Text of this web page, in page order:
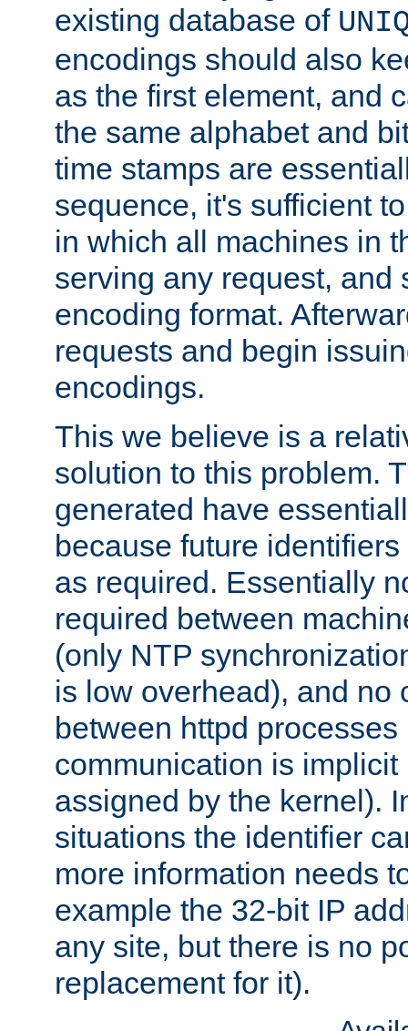
existing database of
encodings should also
as the first element, and
the same alphabet and
time stamps are
sequence, it's sufficient
in which all machines in
serving any request, and
encoding format.
requests and begin
encodings.
This we believe is a
solution to this problem.
generated have
because future
as required. Essentially
required between
(only NTP
is low overhead), and no
between httpd
communication is
assigned by the kernel).
situations the identifier
more information needs
example the 32-bit IP
any site, but there is no
replacement for it).